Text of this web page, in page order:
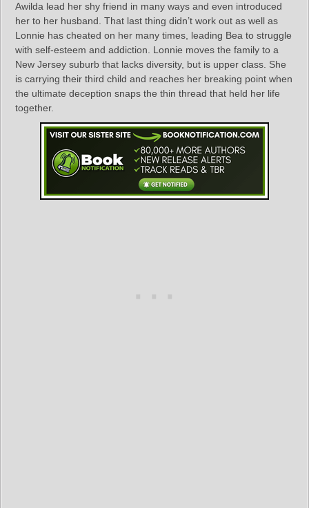
Awilda lead her shy friend in many ways and even introduced
her to her husband. That last thing didn’t work out as well as
Lonnie has cheated on her many times, leading Bea to struggle
with self-esteem and addiction. Lonnie moves the family to a
New Jersey suburb that lacks diversity, but is upper class. She
is carrying their third child and reaches her breaking point when
the ultimate deception snaps the thin thread that held her life
together.